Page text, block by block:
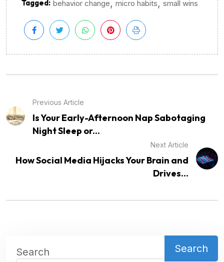
Tagged: behavior change, micro habits, small wins
Previous Article
Is Your Early-Afternoon Nap Sabotaging
Night Sleep or...
Next Article
How Social Media Hijacks Your Brain and
Drives...
Search Search